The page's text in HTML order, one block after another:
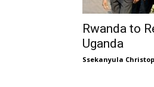
Rwanda to
Uganda
Ssekanyula